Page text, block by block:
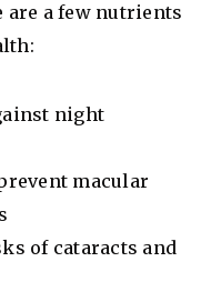
are a few nutrients
night
macular
of cataracts and